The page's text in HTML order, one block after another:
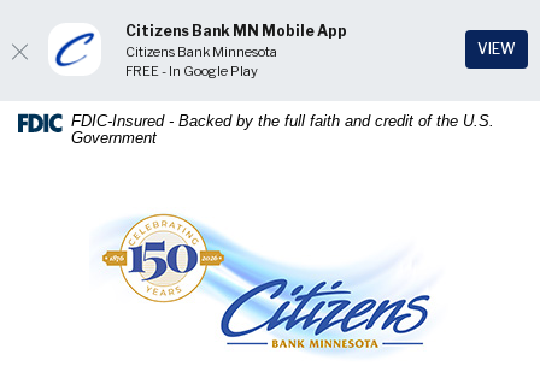
Home
Download
Acrobat
FDIC-Insured - Backed by the full faith and credit of the U.S.
Government
Citizens Bank Minnesota
Citizens Bank MN Mobile App
Citizens Bank Minnesota
FREE - In Google Play
VIEW